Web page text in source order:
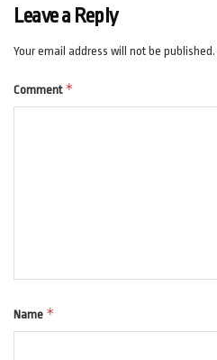
Leave a Reply
Your email address will not be published.
Comment *
Name *